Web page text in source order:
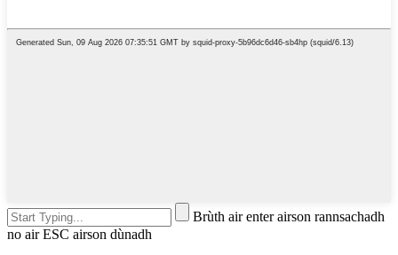
Brùth air enter airson rannsachadh
no air ESC airson dùnadh